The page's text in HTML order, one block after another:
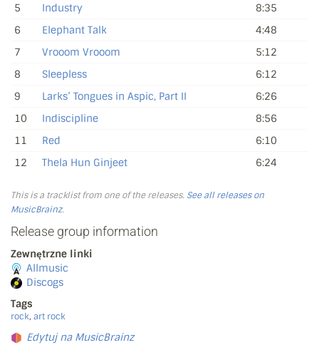
5
Industry
8:35
6
Elephant Talk
4:48
7
Vrooom Vrooom
5:12
8
Sleepless
6:12
9
Larks’ Tongues in Aspic, Part II
6:26
10
Indiscipline
8:56
11
Red
6:10
12
Thela Hun Ginjeet 6:24
This is a tracklist from one of the releases. See all releases on
MusicBrainz.
Release group information
Zewnętrzne linki
Allmusic
Discogs
Tags
rock, art rock
Edytuj na MusicBrainz